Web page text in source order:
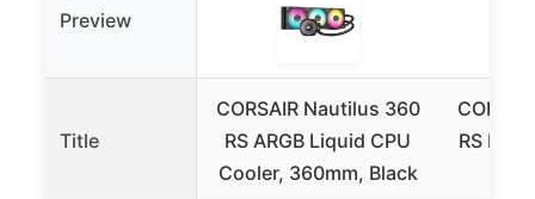
Preview
Title
CORSAIR Nautilus 360
RS ARGB Liquid CPU
Cooler, 360mm, Black
RS